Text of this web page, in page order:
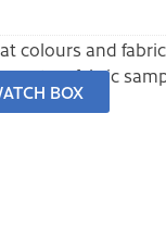
colours and
a fabric
BOX